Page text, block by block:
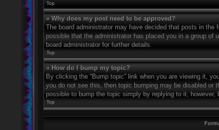
Top
» Why does my post need to be approved?
The board administrator may have decided that posts in
possible that the administrator has placed you in a group
board administrator for further details.
Top
» How do I bump my topic?
By clicking the “Bump topic” link when you are viewing it,
you do not see this, then topic bumping may be disabled or
possible to bump the topic simply by replying to it,
Top